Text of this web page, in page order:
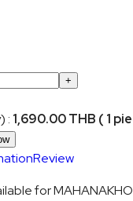
+
: 1,690.00 THB ( 1
Review
for